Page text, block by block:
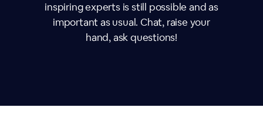
inspiring experts is still possible and as
important as usual. Chat, raise your
hand, ask questions!